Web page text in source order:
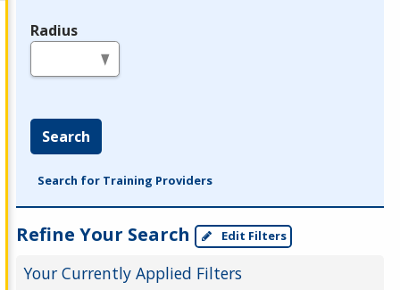
Radius
Search
Search for Training Providers
Refine Your Search Edit Filters
Your Currently Applied Filters